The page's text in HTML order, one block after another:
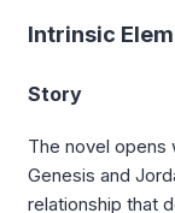
Intrinsic
Story
The novel opens
Genesis and
relationship that